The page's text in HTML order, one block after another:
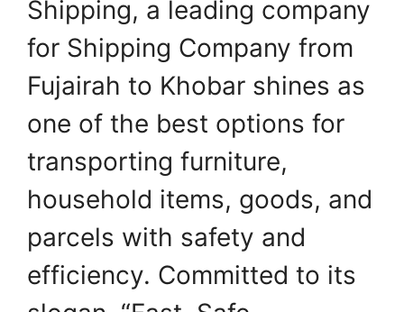
Shipping, a leading company
for Shipping Company from
Fujairah to Khobar shines as
one of the best options for
transporting furniture,
household items, goods, and
parcels with safety and
efficiency. Committed to its